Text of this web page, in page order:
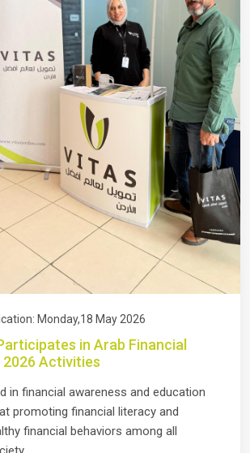
Monday,18 May 2026
in Arab Financial
2026 Activities
in financial awareness and education
promoting financial literacy and
financial behaviors among all